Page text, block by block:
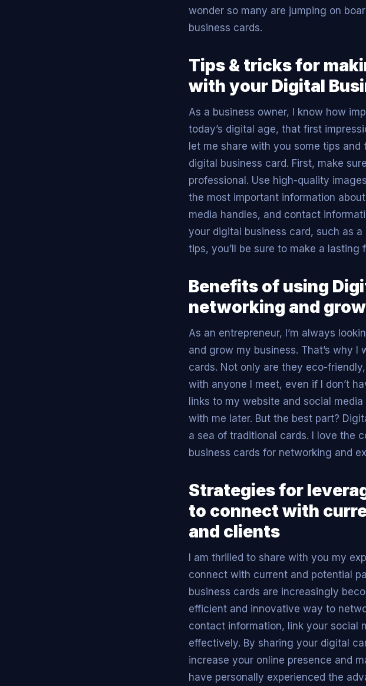
wonder so many are jumping on
business cards.
Tips & tricks for
with your Digital
As a business owner, I know how
today’s digital age, that first
let me share with you some tips
digital business card. First, make
professional. Use high-quality
the most important information
media handles, and contact
your digital business card, such as
tips, you’ll be sure to make a
Benefits of using
networking and
As an entrepreneur, I’m always
and grow my business. That’s why
cards. Not only are they eco-
with anyone I meet, even if I don’t
links to my website and social
with me later. But the best part?
a sea of traditional cards. I love the
business cards for networking and
Strategies for
to connect with
and clients
I am thrilled to share with you my
connect with current and potential
business cards are increasingly
efficient and innovative way to
contact information, link your social
effectively. By sharing your digital
increase your online presence and
have personally experienced the